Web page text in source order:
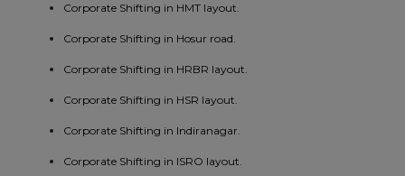
Corporate Shifting in HMT layout.
Corporate Shifting in Hosur road.
Corporate Shifting in HRBR layout.
Corporate Shifting in HSR layout.
Corporate Shifting in Indiranagar.
Corporate Shifting in ISRO layout.